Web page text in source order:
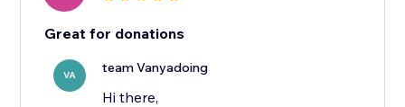
Great for donations
VA team Vanyadoing
Hi there,